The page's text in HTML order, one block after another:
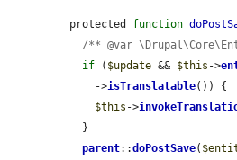
protected function
/** @var
if ( $update && $this ->
    ->
isTranslatable()) {
$this ->
parent::doPostSave(